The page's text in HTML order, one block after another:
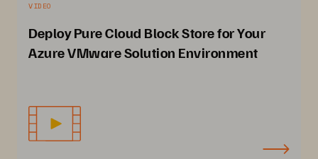
VIDEO
Deploy Pure Cloud Block Store for Your
Azure VMware Solution Environment